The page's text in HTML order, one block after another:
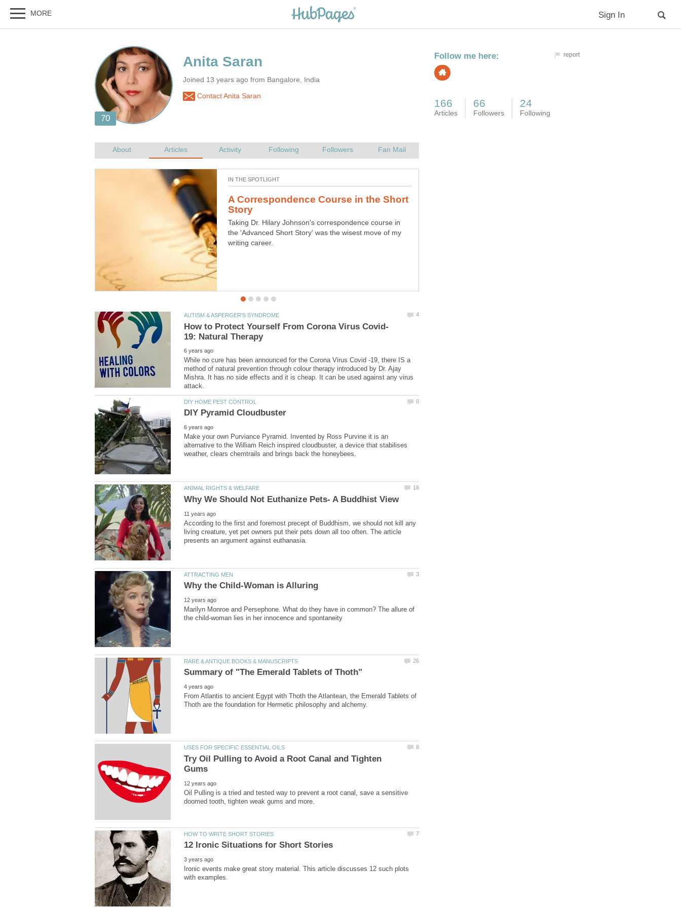
Joined 13 years ago from Bangalore, India
Contact Anita Saran
A Correspondence Course in the Short
Taking Dr. Hilary Johnson's correspondence course in
the 'Advanced Short Story' was the wisest move of my
writing career.
Novice short story writers and often seasoned ones are
prone to errors such as lack of credibility, dullness and
poor research.
While no cure has been announced for the Corona Virus Covid -19, there IS a
method of natural prevention through colour therapy introduced by Dr. Ajay
Mishra. It has no side effects and it is cheap. It can be used against any virus
Make your own Purviance Pyramid. Invented by Ross Purvine it is an
alternative to the William Reich inspired cloudbuster, a device that stabilises
According to the first and foremost precept of Buddhism, we should not kill any
living creature, yet pet owners put their pets down all too often. The article
Marilyn Monroe and Persephone. What do they have in common? The allure of
From Atlantis to ancient Egypt with Thoth the Atlantean, the Emerald Tablets of
Try Oil Pulling to Avoid a Root Canal and Tighten
Oil Pulling is a tried and tested way to prevent a root canal, save a sensitive
Ironic events make great story material. This article discusses 12 such plots